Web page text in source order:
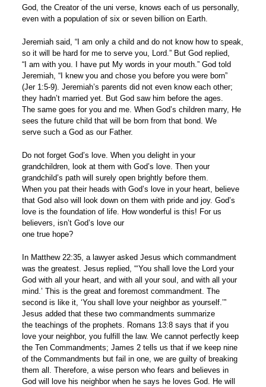
God, the Creator of the uni verse, knows each of us personally,
even with a population of six or seven billion on Earth.
Jeremiah said, “I am only a child and do not know how to speak,
so it will be hard for me to serve you, Lord.” But God replied,
“I am with you. I have put My words in your mouth.” God told
Jeremiah, “I knew you and chose you before you were born”
(Jer 1:5-9). Jeremiah’s parents did not even know each other;
they hadn’t married yet. But God saw him before the ages.
The same goes for you and me. When God’s children marry, He
sees the future child that will be born from that bond. We
serve such a God as our Father.
Do not forget God’s love. When you delight in your
grandchildren, look at them with God’s love. Then your
grandchild’s path will surely open brightly before them.
When you pat their heads with God’s love in your heart, believe
that God also will look down on them with pride and joy. God’s
love is the foundation of life. How wonderful is this! For us
believers, isn’t God’s love our
one true hope?
In Matthew 22:35, a lawyer asked Jesus which commandment
was the greatest. Jesus replied, “‘You shall love the Lord your
God with all your heart, and with all your soul, and with all your
mind.’ This is the great and foremost commandment. The
second is like it, ‘You shall love your neighbor as yourself.’”
Jesus added that these two commandments summarize
the teachings of the prophets. Romans 13:8 says that if you
love your neighbor, you fulfill the law. We cannot perfectly keep
the Ten Commandments; James 2 tells us that if we keep nine
of the Commandments but fail in one, we are guilty of breaking
them all. Therefore, a wise person who fears and believes in
God will love his neighbor when he says he loves God. He will